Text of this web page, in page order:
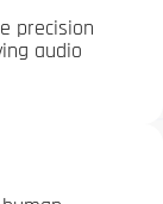
precision
audio